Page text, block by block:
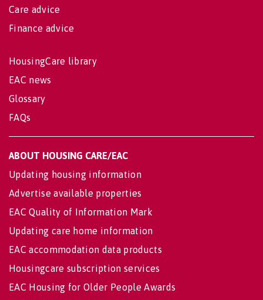
Care advice
Finance advice
HousingCare library
EAC news
Glossary
FAQs
ABOUT HOUSING CARE/EAC
Updating housing information
Advertise available properties
EAC Quality of Information Mark
Updating care home information
EAC accommodation data products
Housingcare subscription services
EAC Housing for Older People Awards